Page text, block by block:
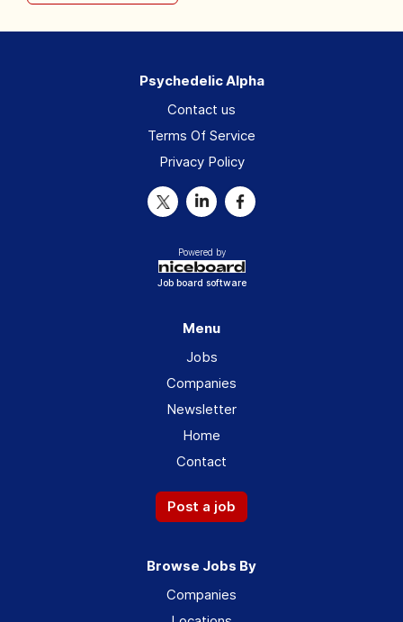
Psychedelic Alpha
Contact us
Terms Of Service
Privacy Policy
Powered by
Job board software
Menu
Jobs
Companies
Newsletter
Home
Contact
Post a job
Browse Jobs By
Companies